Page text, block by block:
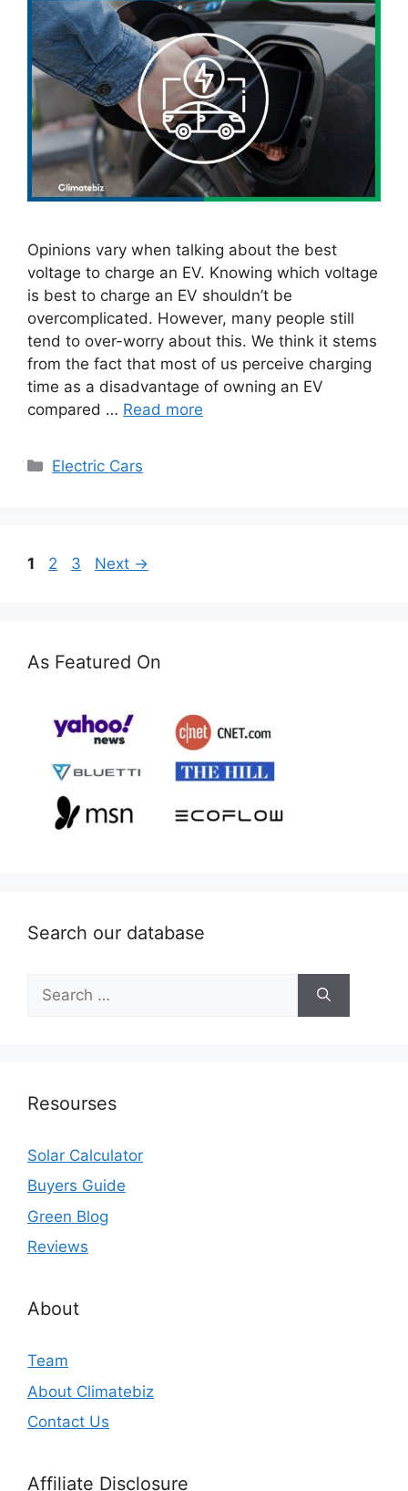
Opinions vary when talking about the best
voltage to charge an EV. Knowing which voltage
is best to charge an EV shouldn’t be
overcomplicated. However, many people still
tend to over-worry about this. We think it stems
from the fact that most of us perceive charging
time as a disadvantage of owning an EV
compared … Read more
Categories
Electric Cars
Page
1 Page
2 Page
3 Next →
As Featured On
Search our database
for:
Resourses
Solar Calculator
Buyers Guide
Green Blog
Reviews
About
Team
About Climatebiz
Contact Us
Affiliate Disclosure